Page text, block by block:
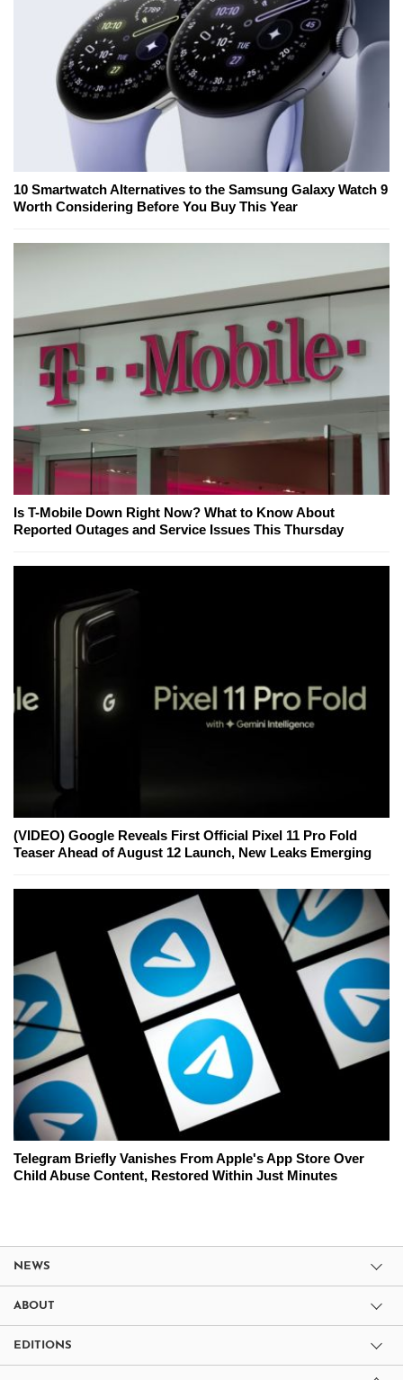
10 Smartwatch Alternatives to the Samsung Galaxy Watch 9
Worth Considering Before You Buy This Year
Is T-Mobile Down Right Now? What to Know About
Reported Outages and Service Issues This Thursday
(VIDEO) Google Reveals First Official Pixel 11 Pro Fold
Teaser Ahead of August 12 Launch, New Leaks Emerging
Telegram Briefly Vanishes From Apple's App Store Over
Child Abuse Content, Restored Within Just Minutes
NEWS
ABOUT
EDITIONS